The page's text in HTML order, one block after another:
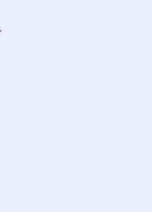
experience
Time off Policy
including Medical,
allowance